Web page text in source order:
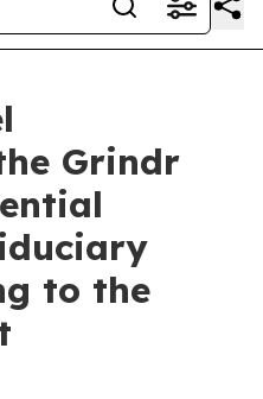
Grindr
to the